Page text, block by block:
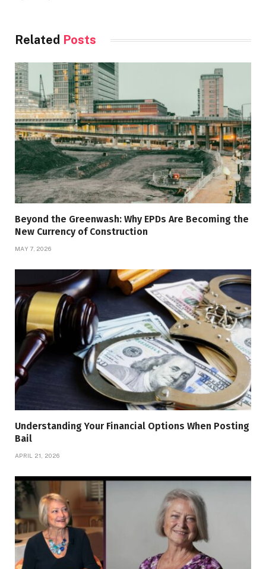
Related Posts
Beyond the Greenwash: Why EPDs Are Becoming the
New Currency of Construction
MAY 7, 2026
Understanding Your Financial Options When Posting
Bail
APRIL 21, 2026